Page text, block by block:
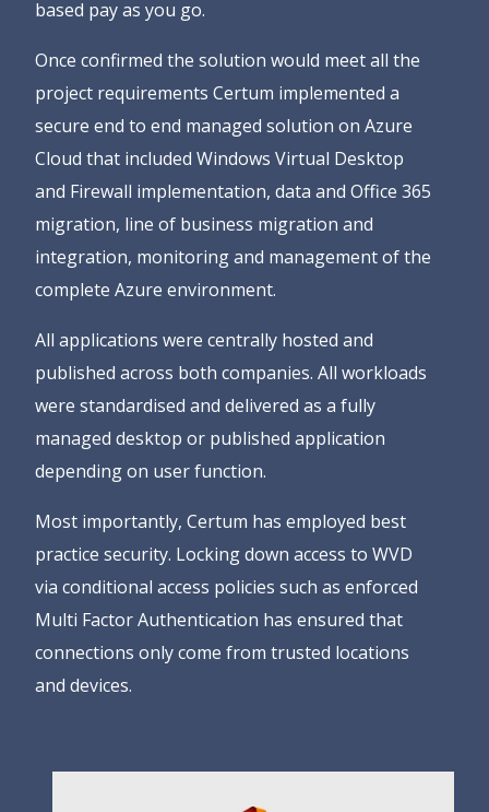
based pay as you go.
Once confirmed the solution would meet all the
project requirements Certum implemented a
secure end to end managed solution on Azure
Cloud that included Windows Virtual Desktop
and Firewall implementation, data and Office 365
migration, line of business migration and
integration, monitoring and management of the
complete Azure environment.
All applications were centrally hosted and
published across both companies. All workloads
were standardised and delivered as a fully
managed desktop or published application
depending on user function.
Most importantly, Certum has employed best
practice security. Locking down access to WVD
via conditional access policies such as enforced
Multi Factor Authentication has ensured that
connections only come from trusted locations
and devices.